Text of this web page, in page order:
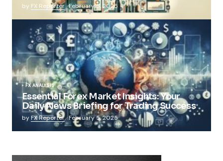
by FX Reporter February 5, 2025
FX ANALYSIS
Essential Forex Market Insights: Your
Daily News Briefing for Trading Success
by FX Reporter February 5, 2025